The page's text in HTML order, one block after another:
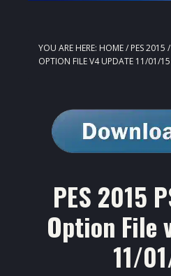
YOU ARE HERE: HOME/ PES 2015 /
OPTION FILE V4 UPDATE 11/01/15
PES 2015
Option File
11/